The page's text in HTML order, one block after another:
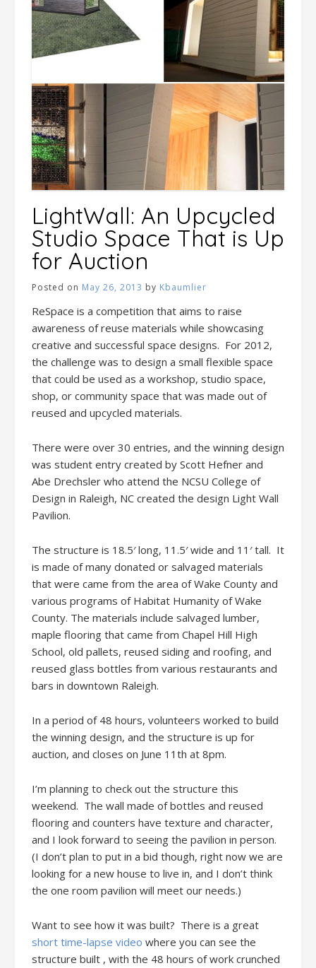
LightWall: An Upcycled
Studio Space That is Up
for Auction
Posted on May 26, 2013 by Kbaumlier
ReSpace is a competition that aims to raise
awareness of reuse materials while showcasing
creative and successful space designs. For 2012,
the challenge was to design a small flexible space
that could be used as a workshop, studio space,
shop, or community space that was made out of
reused and upcycled materials.
There were over 30 entries, and the winning design
was student entry created by Scott Hefner and
Abe Drechsler who attend the NCSU College of
Design in Raleigh, NC created the design Light Wall
Pavilion.
The structure is 18.5′ long, 11.5′ wide and 11′ tall. It
is made of many donated or salvaged materials
that were came from the area of Wake County and
various programs of Habitat Humanity of Wake
County. The materials include salvaged lumber,
maple flooring that came from Chapel Hill High
School, old pallets, reused siding and roofing, and
reused glass bottles from various restaurants and
bars in downtown Raleigh.
In a period of 48 hours, volunteers worked to build
the winning design, and the structure is up for
auction, and closes on June 11th at 8pm.
I’m planning to check out the structure this
weekend. The wall made of bottles and reused
flooring and counters have texture and character,
and I look forward to seeing the pavilion in person.
(I don’t plan to put in a bid though, right now we are
looking for a new house to live in, and I don’t think
the one room pavilion will meet our needs.)
Want to see how it was built? There is a great
short time-lapse video where you can see the
structure built , with the 48 hours of work crunched